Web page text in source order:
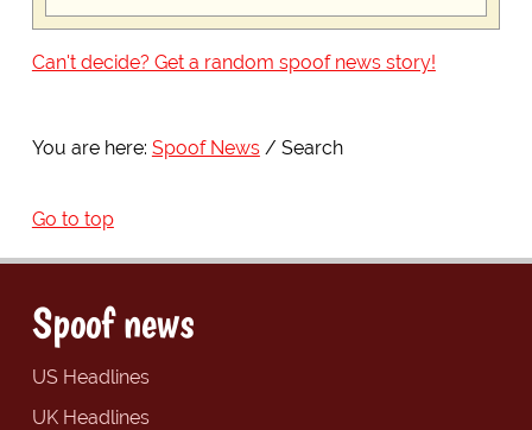
Can't decide? Get a random spoof news story!
You are here: Spoof News Search
Go to top
Spoof news
US Headlines
UK Headlines